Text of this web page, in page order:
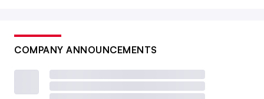
COMPANY ANNOUNCEMENTS